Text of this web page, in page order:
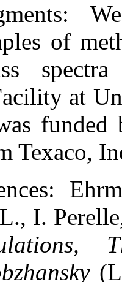
of
at
Texaco,
I.